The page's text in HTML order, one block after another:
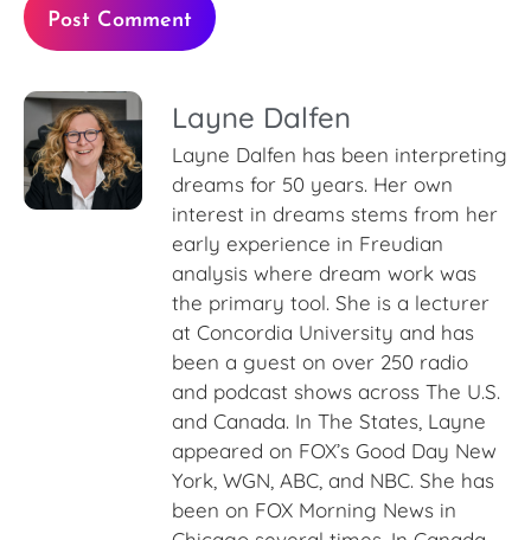
Layne Dalfen
Layne Dalfen has been interpreting
dreams for 50 years. Her own
interest in dreams stems from her
early experience in Freudian
analysis where dream work was
the primary tool. She is a lecturer
at Concordia University and has
been a guest on over 250 radio
and podcast shows across The U.S.
and Canada. In The States, Layne
appeared on FOX’s Good Day New
York, WGN, ABC, and NBC. She has
been on FOX Morning News in